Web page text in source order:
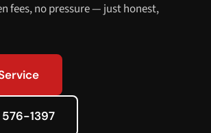
fees, no pressure — just honest,
1397